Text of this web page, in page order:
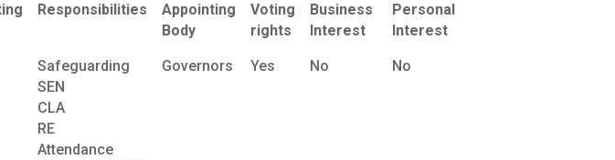
Responsibilities
Appointing
Body
Voting
rights
Business
Interest
Personal
Interest
Safeguarding
SEN
CLA
RE
Attendance
Governors Yes No No